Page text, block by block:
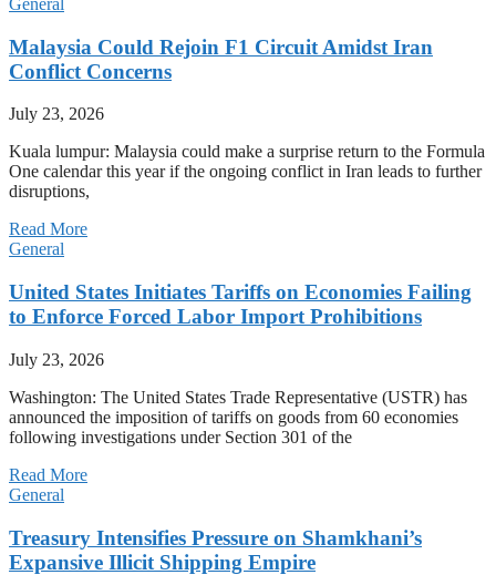
General
Malaysia Could Rejoin F1 Circuit Amidst Iran
Conflict Concerns
July 23, 2026
Kuala lumpur: Malaysia could make a surprise return to the Formula
One calendar this year if the ongoing conflict in Iran leads to further
disruptions,
Read More
General
United States Initiates Tariffs on Economies Failing
to Enforce Forced Labor Import Prohibitions
July 23, 2026
Washington: The United States Trade Representative (USTR) has
announced the imposition of tariffs on goods from 60 economies
following investigations under Section 301 of the
Read More
General
Treasury Intensifies Pressure on Shamkhani’s
Expansive Illicit Shipping Empire